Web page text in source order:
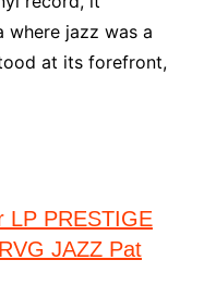
where jazz was a
at its forefront,
LP PRESTIGE
JAZZ Pat